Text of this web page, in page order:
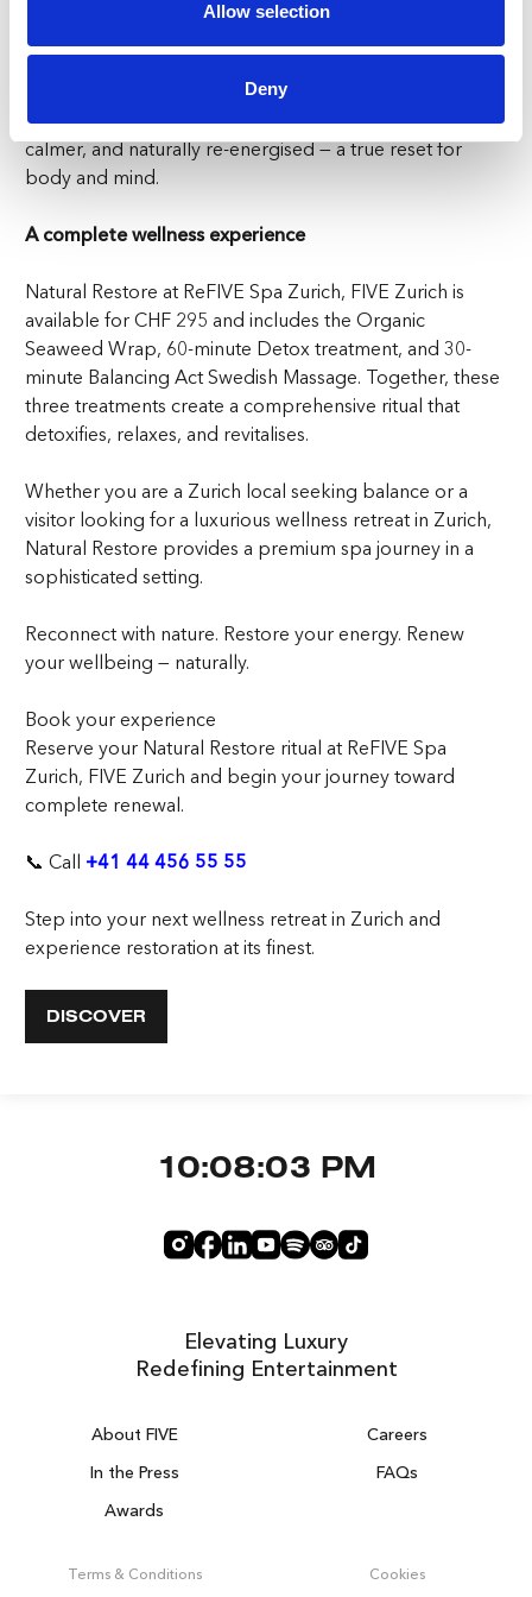
Allow selection
Deny
complete tranquility. It is the perfect finishing touch to
of the body feels relaxed and renewed.
By the end of the experience, you will feel lighter,
calmer, and naturally re-energised — a true reset for
body and mind.
A complete wellness experience
Natural Restore at ReFIVE Spa Zurich, FIVE Zurich is
available for CHF 295 and includes the Organic
Seaweed Wrap, 60-minute Detox treatment, and 30-
minute Balancing Act Swedish Massage. Together, these
three treatments create a comprehensive ritual that
detoxifies, relaxes, and revitalises.
Whether you are a Zurich local seeking balance or a
visitor looking for a luxurious wellness retreat in Zurich,
Natural Restore provides a premium spa journey in a
sophisticated setting.
Reconnect with nature. Restore your energy. Renew
your wellbeing — naturally.
Book your experience
Reserve your Natural Restore ritual at ReFIVE Spa
Zurich, FIVE Zurich and begin your journey toward
complete renewal.
📞 Call +41 44 456 55 55
Step into your next wellness retreat in Zurich and
experience restoration at its finest.
DISCOVER
About FIVE
Careers
In the Press
FAQs
Awards
Terms & Conditions Cookies
Elevating Luxury
Redefining Entertainment
10:08:03 PM
Get 100% of your room spend back as